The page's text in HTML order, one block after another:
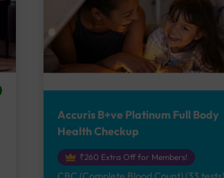
Accuris B+ve Platinum Full Body
Health Checkup
₹260 Extra Off for Members!